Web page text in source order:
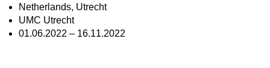
Netherlands, Utrecht
UMC Utrecht
01.06.2022 – 16.11.2022